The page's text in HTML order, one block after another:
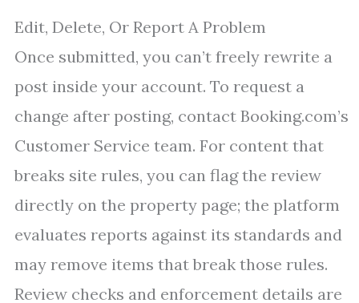
Edit, Delete, Or Report A Problem
Once submitted, you can’t freely rewrite a
post inside your account. To request a
change after posting, contact Booking.com’s
Customer Service team. For content that
breaks site rules, you can flag the review
directly on the property page; the platform
evaluates reports against its standards and
may remove items that break those rules.
Review checks and enforcement details are